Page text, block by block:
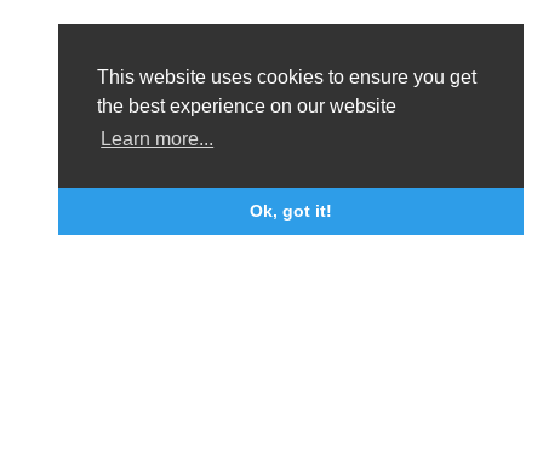
This website uses cookies to ensure you get
the best experience on our website
Learn more...
Ok, got it!